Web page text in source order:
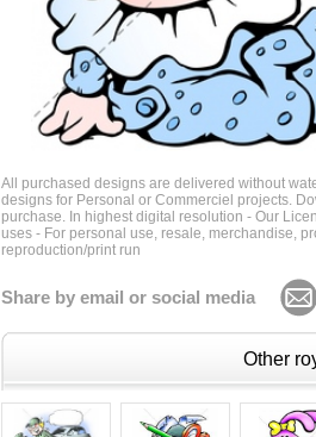
All purchased designs are delivered without
designs for Personal or Commerciel projects.
purchase. In highest digital resolution - Our
uses - For personal use, resale, merchandise,
reproduction/print run
Share by email or social media
Other